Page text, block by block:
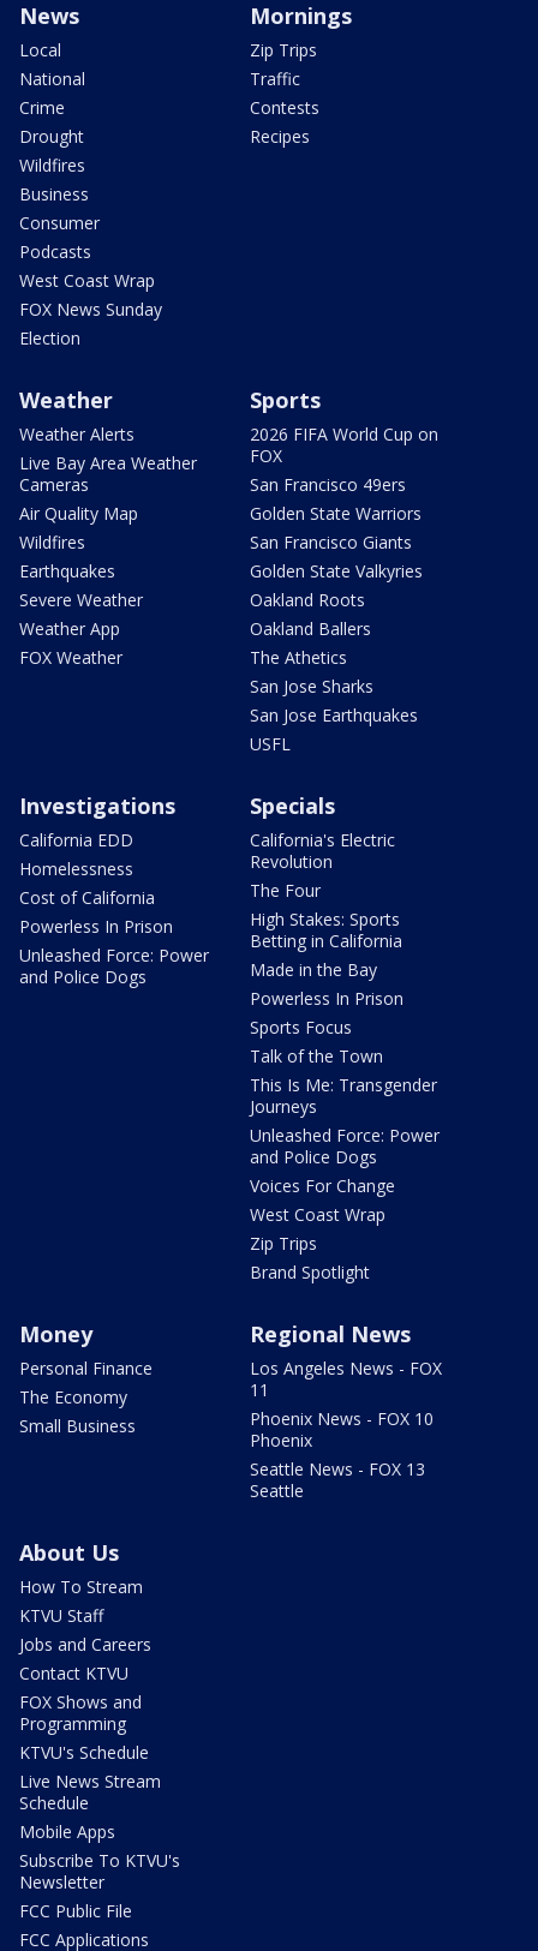
News
Local
National
Crime
Drought
Wildfires
Business
Consumer
Podcasts
West Coast Wrap
FOX News Sunday
Election
Mornings
Zip Trips
Traffic
Contests
Recipes
Weather
Weather Alerts
Live Bay Area Weather
Cameras
Air Quality Map
Wildfires
Earthquakes
Severe Weather
Weather App
FOX Weather
Sports
2026 FIFA World Cup on
FOX
San Francisco 49ers
Golden State Warriors
San Francisco Giants
Golden State Valkyries
Oakland Roots
Oakland Ballers
The Athetics
San Jose Sharks
San Jose Earthquakes
USFL
Investigations
California EDD
Homelessness
Cost of California
Powerless In Prison
Unleashed Force: Power
and Police Dogs
Specials
California's Electric
Revolution
The Four
High Stakes: Sports
Betting in California
Made in the Bay
Powerless In Prison
Sports Focus
Talk of the Town
This Is Me: Transgender
Journeys
Unleashed Force: Power
and Police Dogs
Voices For Change
West Coast Wrap
Zip Trips
Brand Spotlight
Money
Personal Finance
The Economy
Small Business
Regional News
Los Angeles News - FOX
11
Phoenix News - FOX 10
Phoenix
Seattle News - FOX 13
Seattle
About Us
How To Stream
KTVU Staff
Jobs and Careers
Contact KTVU
FOX Shows and
Programming
KTVU's Schedule
Live News Stream
Schedule
Mobile Apps
Subscribe To KTVU's
Newsletter
FCC Public File
FCC Applications